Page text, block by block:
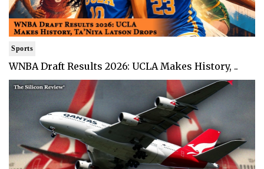
Sports
WNBA Draft Results 2026: UCLA Makes History, ..